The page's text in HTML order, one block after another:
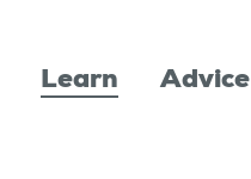
Learn Advice